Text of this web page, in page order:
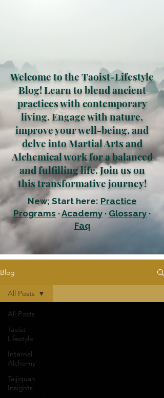
Welcome to the Taoist-Lifestyle
Blog! Learn to blend ancient
practices with contemporary
living. Engage with nature,
improve your well-being, and
delve into Martial Arts and
Alchemical work for a balanced
and fulfilling life. Join us on
this transformative journey!
New; Start here: Practice
Programs ·Academy · Glossary ·
Faq
Blog
All Posts
Taoist
Lifestyle
Internal
Alchemy
Taijiquan
Insights
All Posts